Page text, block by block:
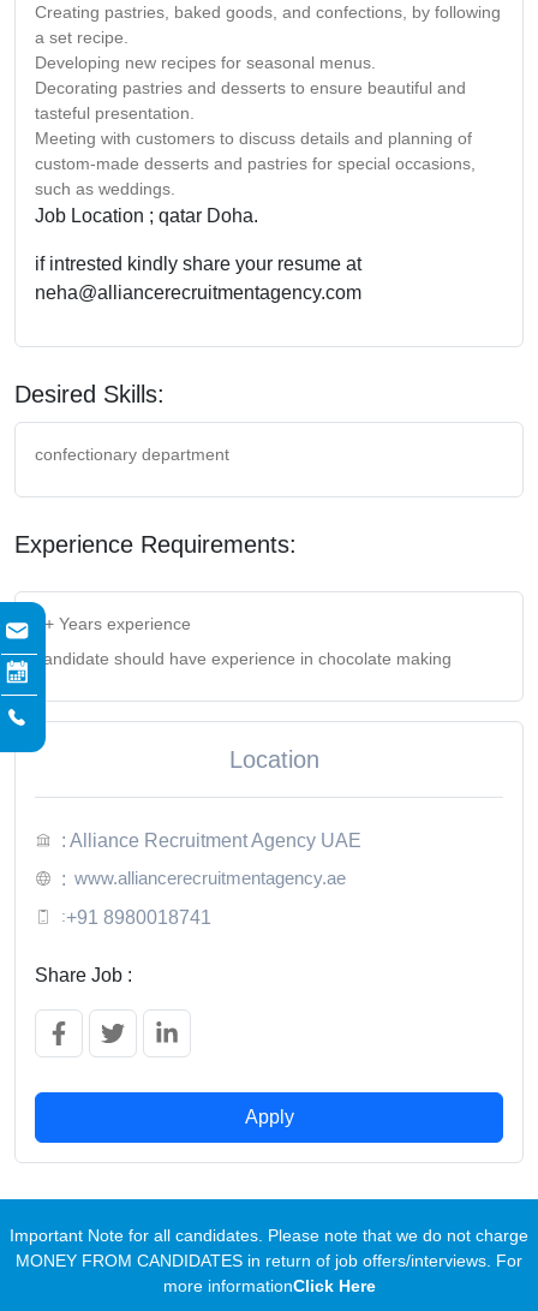
Creating pastries, baked goods, and confections, by following
a set recipe.
Developing new recipes for seasonal menus.
Decorating pastries and desserts to ensure beautiful and
tasteful presentation.
Meeting with customers to discuss details and planning of
custom-made desserts and pastries for special occasions,
such as weddings.
Job Location ; qatar Doha.
if intrested kindly share your resume at
neha@alliancerecruitmentagency.com
Desired Skills:
confectionary department
Experience Requirements:
2+ Years experience
candidate should have experience in chocolate making
Location
: Alliance Recruitment Agency UAE
: www.alliancerecruitmentagency.ae
:+91 8980018741
Share Job :
Apply
Important Note for all candidates. Please note that we do not charge
MONEY FROM CANDIDATES in return of job offers/interviews. For
more informationClick Here